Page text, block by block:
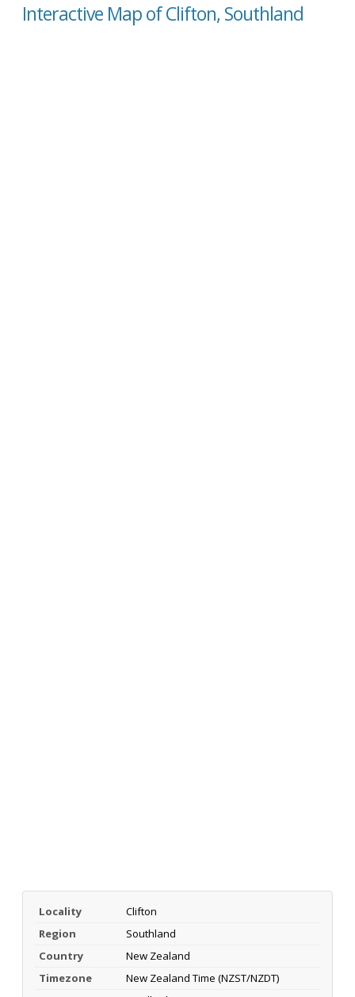
Interactive Map of Clifton, Southland
Locality
Clifton
Region
Southland
Country
New Zealand
Timezone
New Zealand Time (NZST/NZDT)